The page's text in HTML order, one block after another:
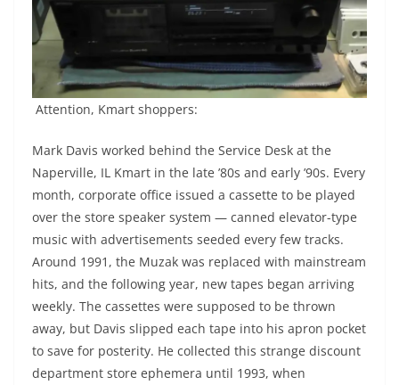
Attention, Kmart shoppers:
Mark Davis worked behind the Service Desk at the
Naperville, IL Kmart in the late ’80s and early ’90s. Every
month, corporate office issued a cassette to be played
over the store speaker system — canned elevator-type
music with advertisements seeded every few tracks.
Around 1991, the Muzak was replaced with mainstream
hits, and the following year, new tapes began arriving
weekly. The cassettes were supposed to be thrown
away, but Davis slipped each tape into his apron pocket
to save for posterity. He collected this strange discount
department store ephemera until 1993, when